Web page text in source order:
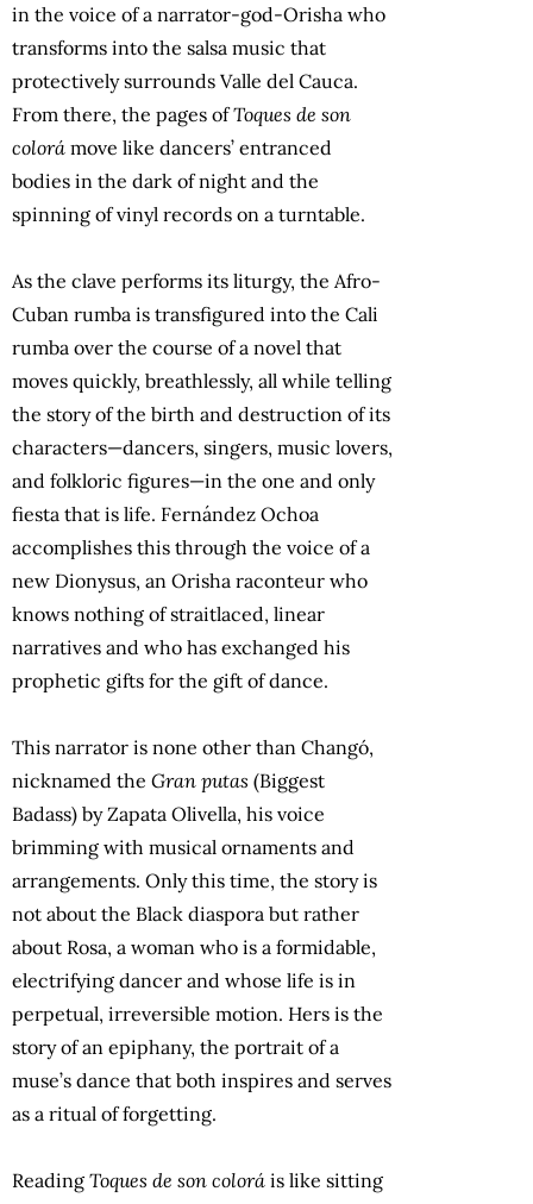
in the voice of a narrator-god-Orisha who
transforms into the salsa music that
protectively surrounds Valle del Cauca.
From there, the pages ofToques de son
colorá move like dancers’ entranced
bodies in the dark of night and the
spinning of vinyl records on a turntable.
As the clave performs its liturgy, the Afro-
Cuban rumba is transfigured into the Cali
rumba over the course of a novel that
moves quickly, breathlessly, all while telling
the story of the birth and destruction of its
characters—dancers, singers, music lovers,
and folkloric figures—in the one and only
fiesta that is life. Fernández Ochoa
accomplishes this through the voice of a
new Dionysus, an Orisha raconteur who
knows nothing of straitlaced, linear
narratives and who has exchanged his
prophetic gifts for the gift of dance.
This narrator is none other than Changó,
nicknamed the Gran putas (Biggest
Badass) by Zapata Olivella, his voice
brimming with musical ornaments and
arrangements. Only this time, the story is
not about the Black diaspora but rather
about Rosa, a woman who is a formidable,
electrifying dancer and whose life is in
perpetual, irreversible motion. Hers is the
story of an epiphany, the portrait of a
muse’s dance that both inspires and serves
as a ritual of forgetting.
Reading Toques de son colorá is like sitting